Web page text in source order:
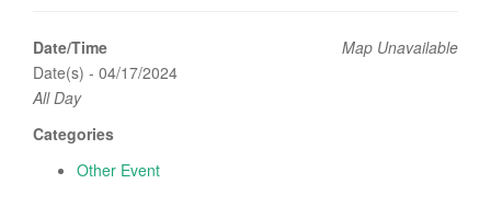
a
Map Unavailable
Date/Time
Date(s) - 04/17/2024
All Day
Categories
Other Event